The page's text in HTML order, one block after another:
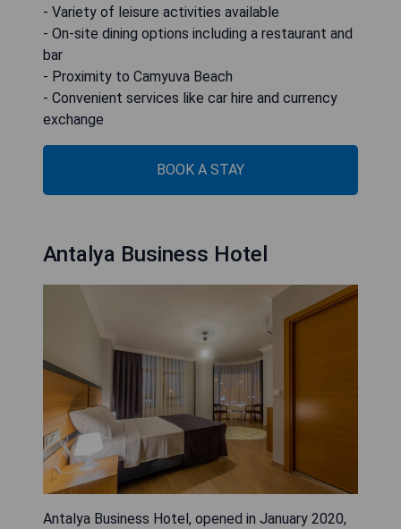
- Variety of leisure activities available
- On-site dining options including a restaurant and
bar
- Proximity to Camyuva Beach
- Convenient services like car hire and currency
exchange
BOOK A STAY
Antalya Business Hotel
Antalya Business Hotel, opened in January 2020,